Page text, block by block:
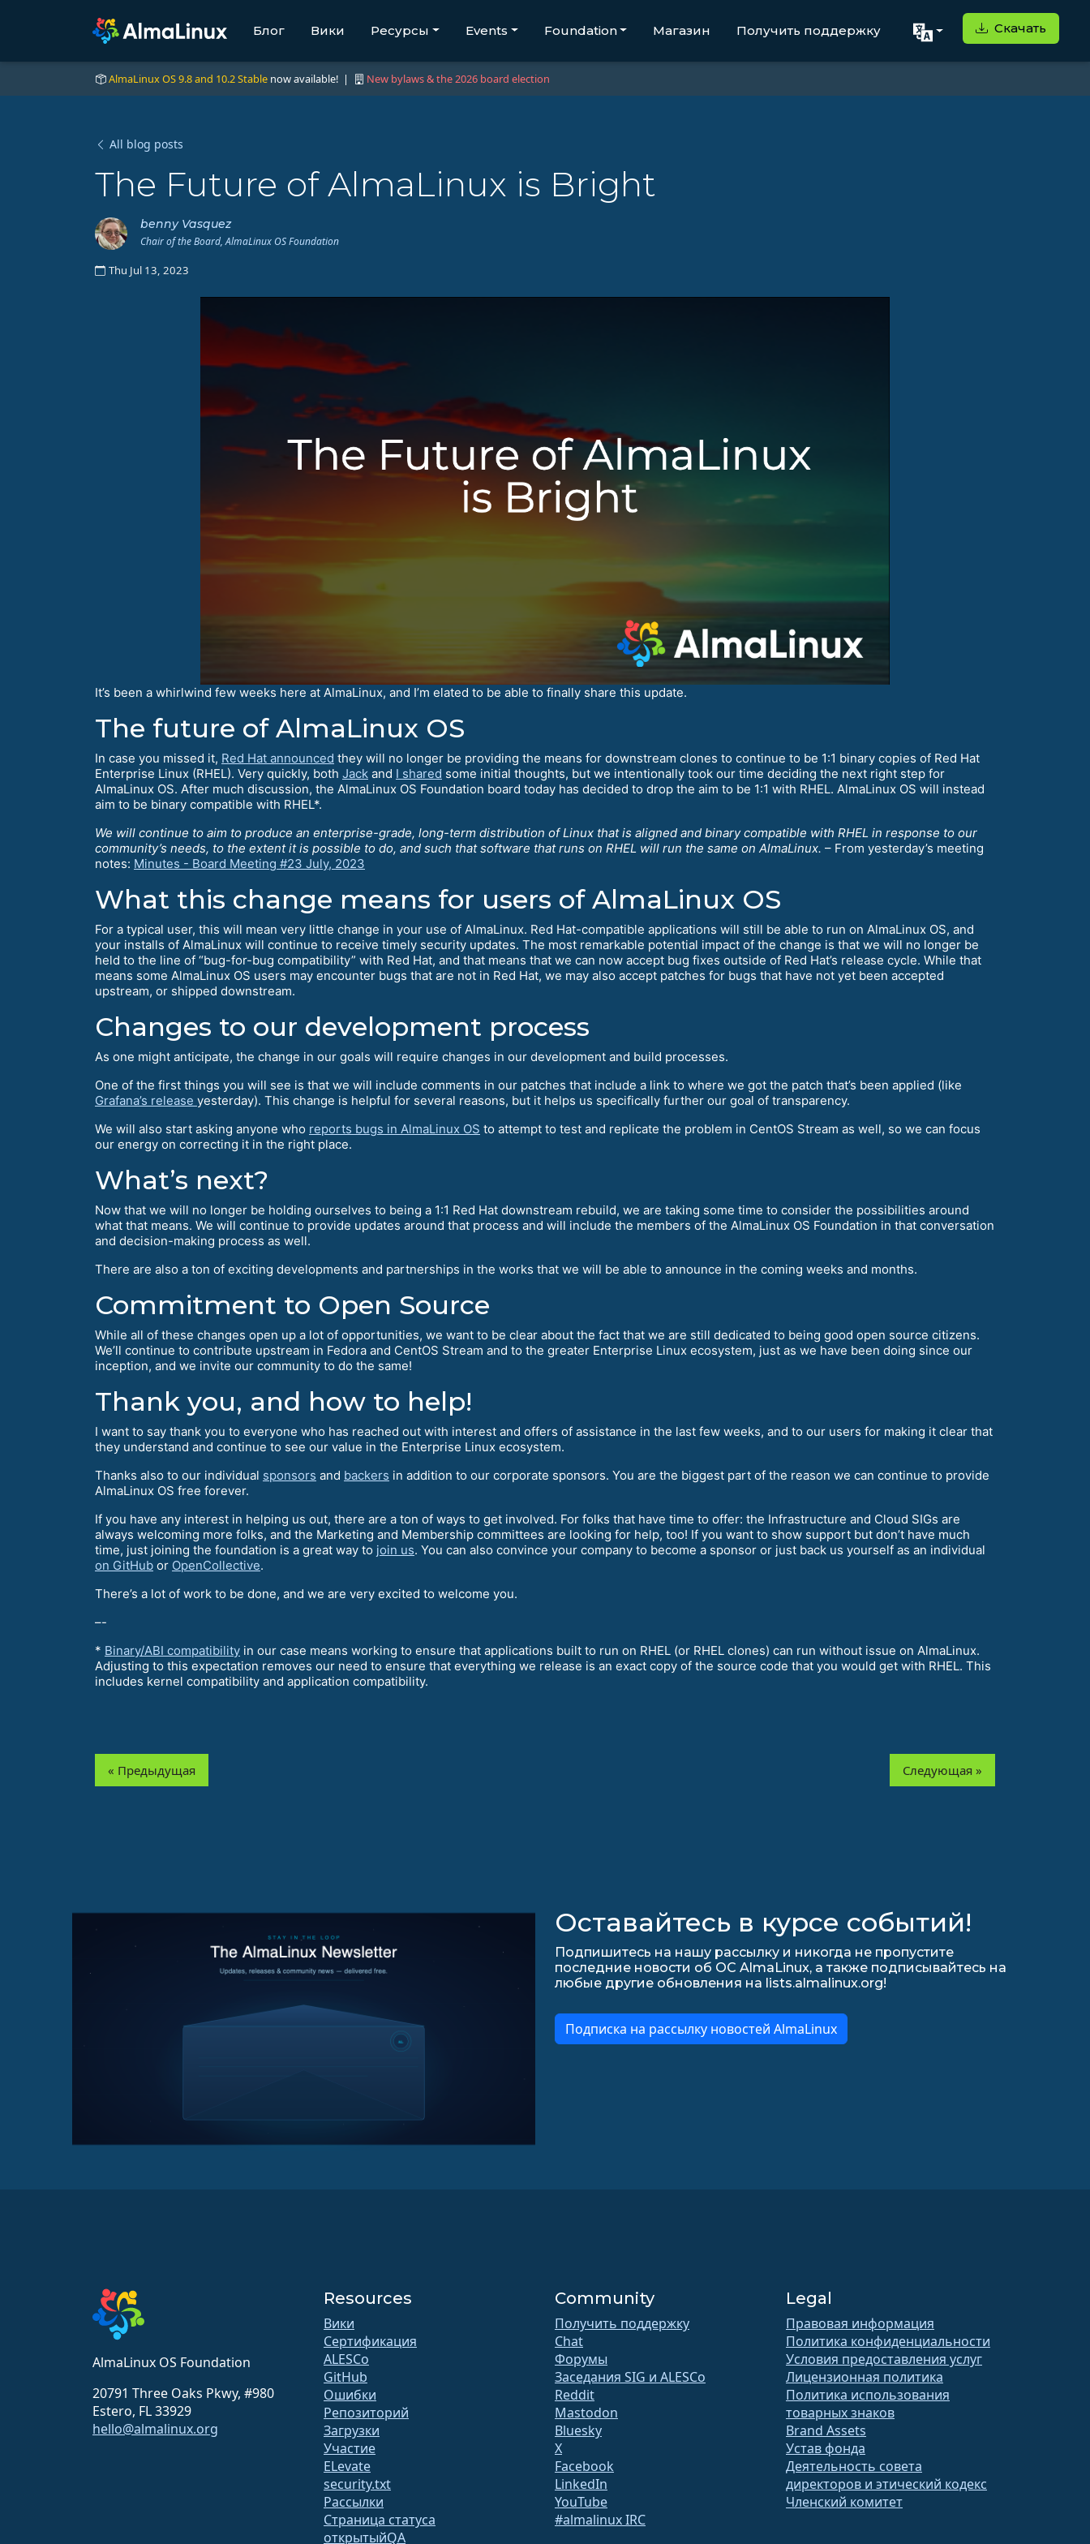
Блог Вики Ресурсы Events Foundation Магазин Получить поддержку Скачать
AlmaLinux OS 9.8 and 10.2 Stable now available! | New bylaws & the 2026 board election
All blog posts
The Future of AlmaLinux is Bright
benny Vasquez
Chair of the Board, AlmaLinux OS Foundation
Thu Jul 13, 2023
It’s been a whirlwind few weeks here at AlmaLinux, and I’m elated to be able to finally share this update.
The future of AlmaLinux OS
In case you missed it, Red Hat announced they will no longer be providing the means for downstream clones to continue to be 1:1 binary copies of Red Hat
Enterprise Linux (RHEL). Very quickly, both Jack and I shared some initial thoughts, but we intentionally took our time deciding the next right step for
AlmaLinux OS. After much discussion, the AlmaLinux OS Foundation board today has decided to drop the aim to be 1:1 with RHEL. AlmaLinux OS will instead
aim to be binary compatible with RHEL*.
We will continue to aim to produce an enterprise-grade, long-term distribution of Linux that is aligned and binary compatible with RHEL in response to our
community’s needs, to the extent it is possible to do, and such that software that runs on RHEL will run the same on AlmaLinux. – From yesterday’s meeting
notes: Minutes - Board Meeting #23 July, 2023
What this change means for users of AlmaLinux OS
For a typical user, this will mean very little change in your use of AlmaLinux. Red Hat-compatible applications will still be able to run on AlmaLinux OS, and
your installs of AlmaLinux will continue to receive timely security updates. The most remarkable potential impact of the change is that we will no longer be
held to the line of “bug-for-bug compatibility” with Red Hat, and that means that we can now accept bug fixes outside of Red Hat’s release cycle. While that
means some AlmaLinux OS users may encounter bugs that are not in Red Hat, we may also accept patches for bugs that have not yet been accepted
upstream, or shipped downstream.
Changes to our development process
As one might anticipate, the change in our goals will require changes in our development and build processes.
One of the first things you will see is that we will include comments in our patches that include a link to where we got the patch that’s been applied (like
Grafana’s release yesterday). This change is helpful for several reasons, but it helps us specifically further our goal of transparency.
We will also start asking anyone who reports bugs in AlmaLinux OS to attempt to test and replicate the problem in CentOS Stream as well, so we can focus
our energy on correcting it in the right place.
What’s next?
Now that we will no longer be holding ourselves to being a 1:1 Red Hat downstream rebuild, we are taking some time to consider the possibilities around
what that means. We will continue to provide updates around that process and will include the members of the AlmaLinux OS Foundation in that conversation
and decision-making process as well.
There are also a ton of exciting developments and partnerships in the works that we will be able to announce in the coming weeks and months.
Commitment to Open Source
While all of these changes open up a lot of opportunities, we want to be clear about the fact that we are still dedicated to being good open source citizens.
We’ll continue to contribute upstream in Fedora and CentOS Stream and to the greater Enterprise Linux ecosystem, just as we have been doing since our
inception, and we invite our community to do the same!
Thank you, and how to help!
I want to say thank you to everyone who has reached out with interest and offers of assistance in the last few weeks, and to our users for making it clear that
they understand and continue to see our value in the Enterprise Linux ecosystem.
Thanks also to our individual sponsors and backers in addition to our corporate sponsors. You are the biggest part of the reason we can continue to provide
AlmaLinux OS free forever.
If you have any interest in helping us out, there are a ton of ways to get involved. For folks that have time to offer: the Infrastructure and Cloud SIGs are
always welcoming more folks, and the Marketing and Membership committees are looking for help, too! If you want to show support but don’t have much
time, just joining the foundation is a great way to join us. You can also convince your company to become a sponsor or just back us yourself as an individual
on GitHub or OpenCollective.
There’s a lot of work to be done, and we are very excited to welcome you.
–-
* Binary/ABI compatibility in our case means working to ensure that applications built to run on RHEL (or RHEL clones) can run without issue on AlmaLinux.
Adjusting to this expectation removes our need to ensure that everything we release is an exact copy of the source code that you would get with RHEL. This
includes kernel compatibility and application compatibility.
« Предыдущая Следующая »
Оставайтесь в курсе событий!
Подпишитесь на нашу рассылку и никогда не пропустите
последние новости об ОС AlmaLinux, а также подписывайтесь на
любые другие обновления на lists.almalinux.org!
Подписка на рассылку новостей AlmaLinux
AlmaLinux OS Foundation
20791 Three Oaks Pkwy, #980
Estero, FL 33929
hello@almalinux.org
Resources
Вики
Сертификация
ALESCo
GitHub
Ошибки
Репозиторий
Загрузки
Участие
ELevate
security.txt
Рассылки
Страница статуса
открытыйQA
Community
Получить поддержку
Chat
Форумы
Заседания SIG и ALESCo
Reddit
Mastodon
Bluesky
X
Facebook
LinkedIn
YouTube
#almalinux IRC
Legal
Правовая информация
Политика конфиденциальности
Условия предоставления услуг
Лицензионная политика
Политика использования
товарных знаков
Brand Assets
Устав фонда
Деятельность совета
директоров и этический кодекс
Членский комитет